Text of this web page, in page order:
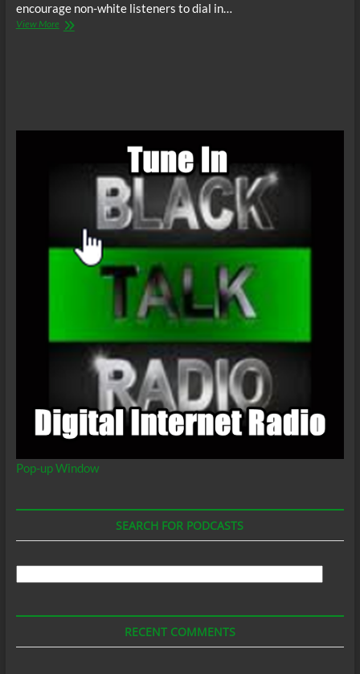
encourage non-white listeners to dial in…
View MoreThe
Pop-up Window
SEARCH FOR PODCASTS
RECENT COMMENTS